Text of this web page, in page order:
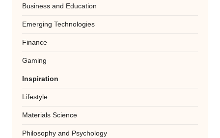
Business and Education
Emerging Technologies
Finance
Gaming
Inspiration
Lifestyle
Materials Science
Philosophy and Psychology